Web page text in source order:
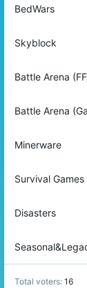
BedWars
Skyblock
Battle Arena
Battle Arena
Minerware
Survival Games
Disasters
Total voters 16